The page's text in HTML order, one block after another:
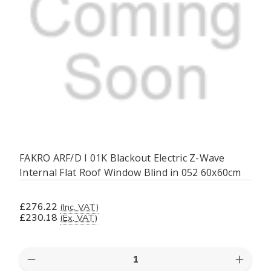
FAKRO ARF/D I 01K Blackout Electric Z-Wave
Internal Flat Roof Window Blind in 052 60x60cm
£276.22 (Inc. VAT)
£230.18 (Ex. VAT)
Decrease